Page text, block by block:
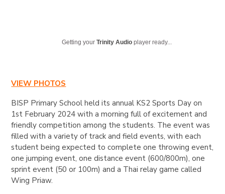
Getting yourTrinity Audio player ready...
VIEW PHOTOS
BISP Primary School held its annual KS2 Sports Day on
1st February 2024 with a morning full of excitement and
friendly competition among the students. The event was
filled with a variety of track and field events, with each
student being expected to complete one throwing event,
one jumping event, one distance event (600/800m), one
sprint event (50 or 100m) and a Thai relay game called
Wing Priaw.